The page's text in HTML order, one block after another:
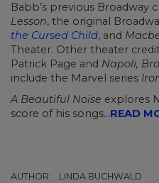
Babb’s previous Broadway
Lesson, the original
the Cursed Child, and
Theater. Other theater
Patrick Page and Napoli,
include the Marvel series
A Beautiful Noise explores
score of his songs...READ
AUTHOR:
LINDA BUCHWALD